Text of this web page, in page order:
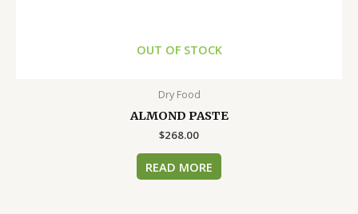
OUT OF STOCK
Dry Food
ALMOND PASTE
$268.00
READ MORE